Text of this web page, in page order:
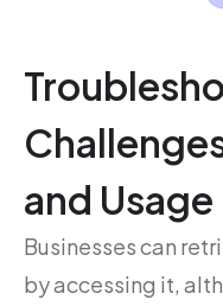
and Usage
Businesses can
by accessing it,